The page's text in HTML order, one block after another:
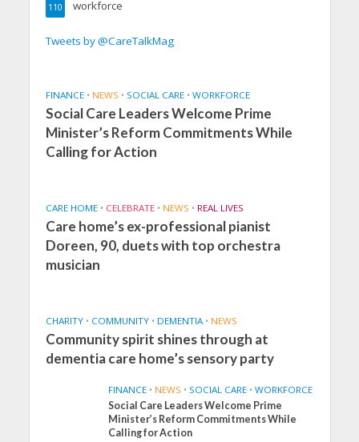
workforce
110
Tweets by @CareTalkMag
FINANCE • NEWS • SOCIAL CARE • WORKFORCE
Social Care Leaders Welcome Prime
Minister’s Reform Commitments While
Calling for Action
CARE HOME • CELEBRATE • NEWS • REAL LIVES
Care home’s ex-professional pianist
Doreen, 90, duets with top orchestra
musician
CHARITY • COMMUNITY • DEMENTIA • NEWS
Community spirit shines through at
dementia care home’s sensory party
FINANCE • NEWS • SOCIAL CARE • WORKFORCE
Social Care Leaders Welcome Prime
Minister’s Reform Commitments While
Calling for Action